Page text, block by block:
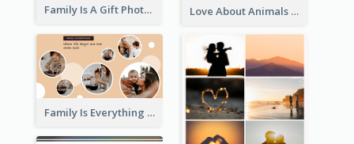
Family Is A Gift Photo Collage Love About Animals Photo Collage
Family Is Everything Photo Collage